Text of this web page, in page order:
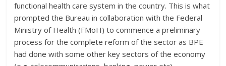
functional health care system in the country. This is what
prompted the Bureau in collaboration with the Federal
Ministry of Health (FMoH) to commence a preliminary
process for the complete reform of the sector as BPE
had done with some other key sectors of the economy